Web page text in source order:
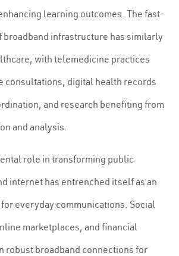
learning outcomes. The fast-
broadband infrastructure has similarly
with telemedicine practices
consultations, digital health records
and research benefiting from
and analysis.
role in transforming public
internet has entrenched itself as an
everyday communications. Social
marketplaces, and financial
robust broadband connections for